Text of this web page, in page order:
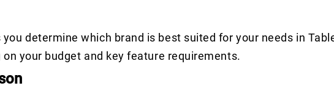
determine which brand is best suited for your needs in
your budget and key feature requirements.